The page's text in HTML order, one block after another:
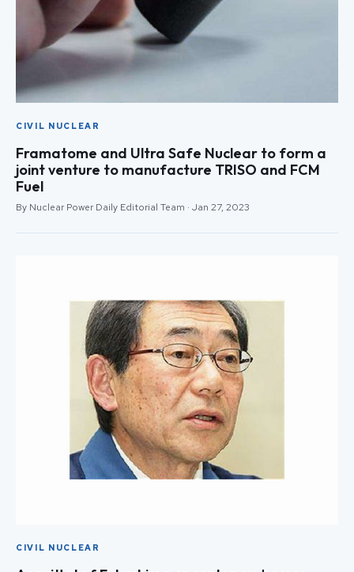
CIVIL NUCLEAR
Framatome and Ultra Safe Nuclear to form a
joint venture to manufacture TRISO and FCM
Fuel
By Nuclear Power Daily Editorial Team · Jan 27, 2023
CIVIL NUCLEAR